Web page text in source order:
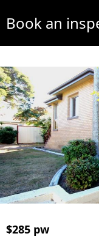
Book an
$285 pw